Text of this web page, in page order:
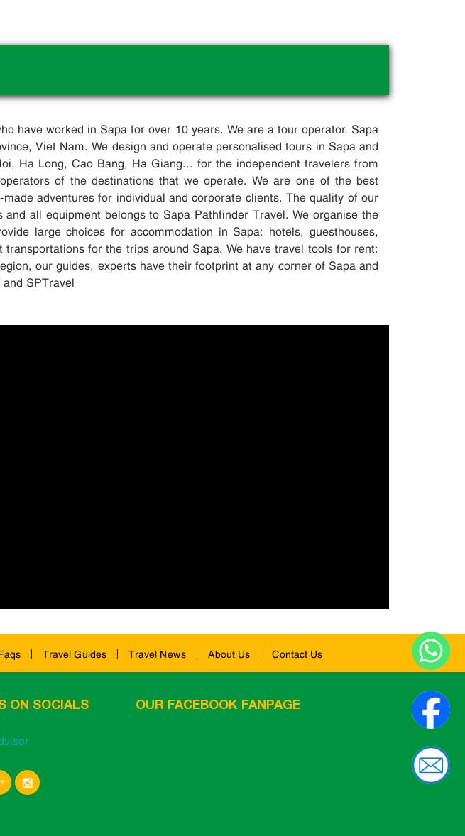
have worked in Sapa for over 10 years. We are a tour operator. Sapa
Viet Nam. We design and operate personalised tours in Sapa and
Ha Long, Cao Bang, Ha Giang... for the independent travelers from
of the destinations that we operate. We are one of the best
adventures for individual and corporate clients. The quality of our
all equipment belongs to Sapa Pathfinder Travel. We organise the
large choices for accommodation in Sapa: hotels, guesthouses,
for the trips around Sapa. We have travel tools for rent:
our guides, experts have their footprint at any corner of Sapa and
SPTravel
Travel Guides Travel News About Us Contact Us
ON SOCIALS OUR FACEBOOK FANPAGE